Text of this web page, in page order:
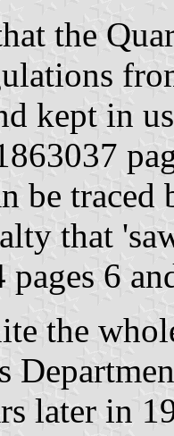
the
kept in
be
that
6
the
later in